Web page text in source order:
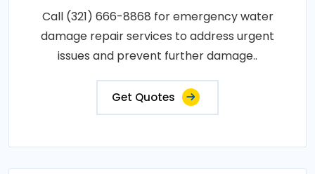
Call (321) 666-8868 for emergency water
damage repair services to address urgent
issues and prevent further damage..
Get Quotes